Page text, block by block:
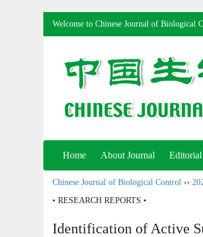
Welcome to Chinese Journal of Biological
Home About Journal
Chinese Journal of Biological Control ››
• RESEARCH REPORTS •
Identification of Active